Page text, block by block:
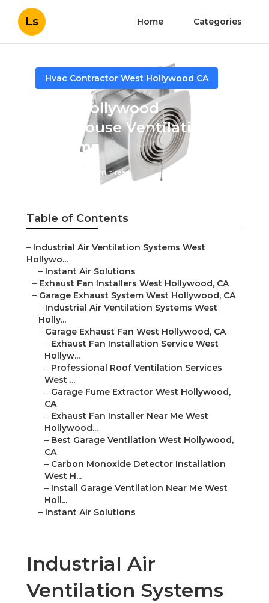
Ls Home Categories
Hvac Contractor West Hollywood CA
West Hollywood
Warehouse Ventilation
Systems
9 min read
Table of Contents
– Industrial Air Ventilation Systems West
Hollywo...
– Instant Air Solutions
– Exhaust Fan Installers West Hollywood, CA
– Garage Exhaust System West Hollywood, CA
– Industrial Air Ventilation Systems West
Holly...
– Garage Exhaust Fan West Hollywood, CA
– Exhaust Fan Installation Service West
Hollyw...
– Professional Roof Ventilation Services
West ...
– Garage Fume Extractor West Hollywood,
CA
– Exhaust Fan Installer Near Me West
Hollywood...
– Best Garage Ventilation West Hollywood,
CA
– Carbon Monoxide Detector Installation
West H...
– Install Garage Ventilation Near Me West
Holl...
– Instant Air Solutions
Industrial Air
Ventilation Systems